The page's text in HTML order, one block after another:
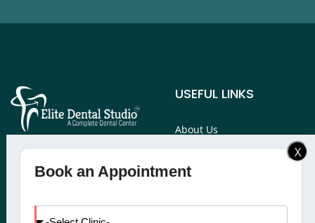
clinic in Calicut, Kochi,
offers a comprehensive
USEFUL LINKS
About Us
Services
Doctors
International Patients
X
Book an Appointment